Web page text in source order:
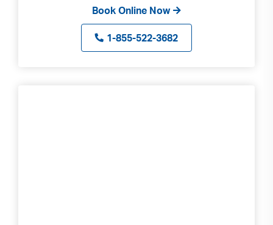
Book Online Now
1-855-522-3682